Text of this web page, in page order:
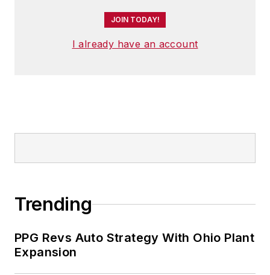
JOIN TODAY!
I already have an account
Trending
PPG Revs Auto Strategy With Ohio Plant
Expansion